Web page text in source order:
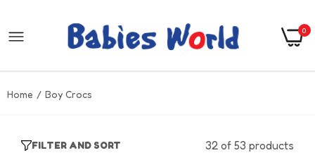
0
Home Boy Crocs
FILTER AND SORT 32 of 53 products